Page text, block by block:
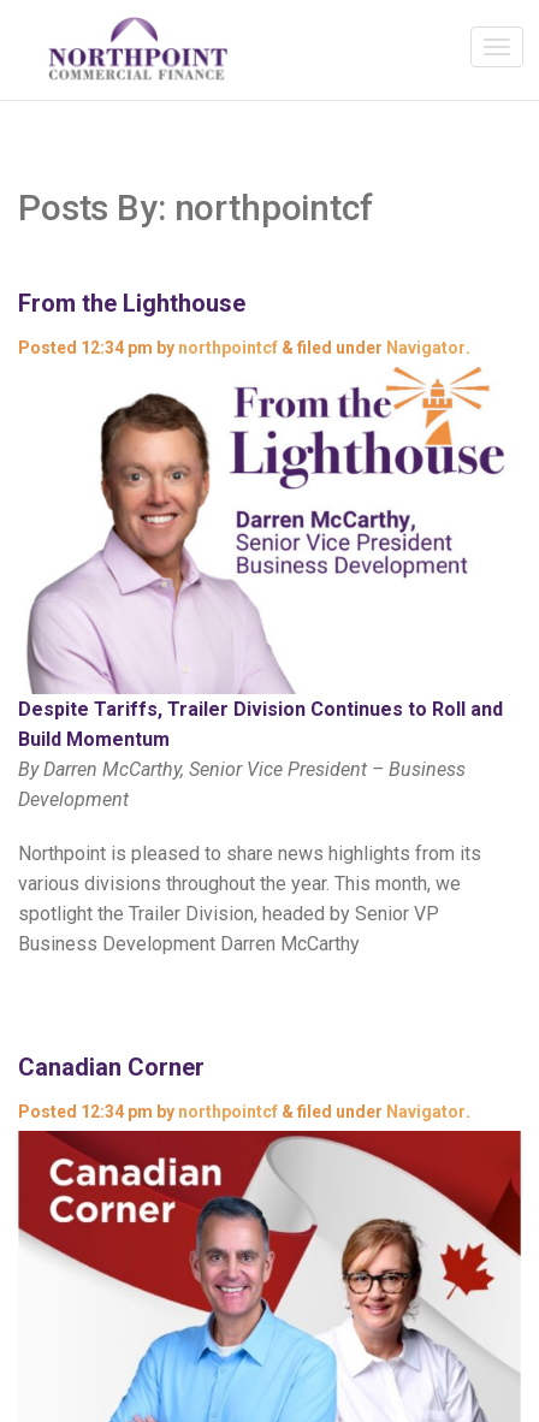
Posts By: northpointcf
From the Lighthouse
Posted 12:34 pm by northpointcf & filed under Navigator.
Despite Tariffs, Trailer Division Continues to Roll and
Build Momentum
By Darren McCarthy, Senior Vice President – Business
Development
Northpoint is pleased to share news highlights from its
various divisions throughout the year. This month, we
spotlight the Trailer Division, headed by Senior VP
Business Development Darren McCarthy
Canadian Corner
Posted 12:34 pm by northpointcf &filed under Navigator.